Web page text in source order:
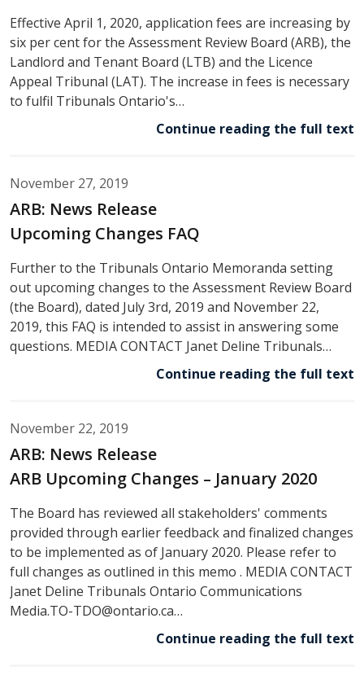
Effective April 1, 2020, application fees are increasing by
six per cent for the Assessment Review Board (ARB), the
Landlord and Tenant Board (LTB) and the Licence
Appeal Tribunal (LAT). The increase in fees is necessary
to fulfil Tribunals Ontario's…
Continue reading the full text
November 27, 2019
ARB: News Release
Upcoming Changes FAQ
Further to the Tribunals Ontario Memoranda setting
out upcoming changes to the Assessment Review Board
(the Board), dated July 3rd, 2019 and November 22,
2019, this FAQ is intended to assist in answering some
questions. MEDIA CONTACT Janet Deline Tribunals…
Continue reading the full text
November 22, 2019
ARB: News Release
ARB Upcoming Changes – January 2020
The Board has reviewed all stakeholders' comments
provided through earlier feedback and finalized changes
to be implemented as of January 2020. Please refer to
full changes as outlined in this memo . MEDIA CONTACT
Janet Deline Tribunals Ontario Communications
Media.TO-TDO@ontario.ca…
Continue reading the full text